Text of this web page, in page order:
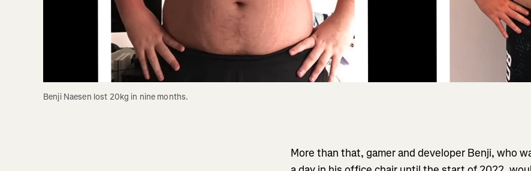
Benji Naesen lost 20kg in nine months.
More than that, gamer and developer Benji, who